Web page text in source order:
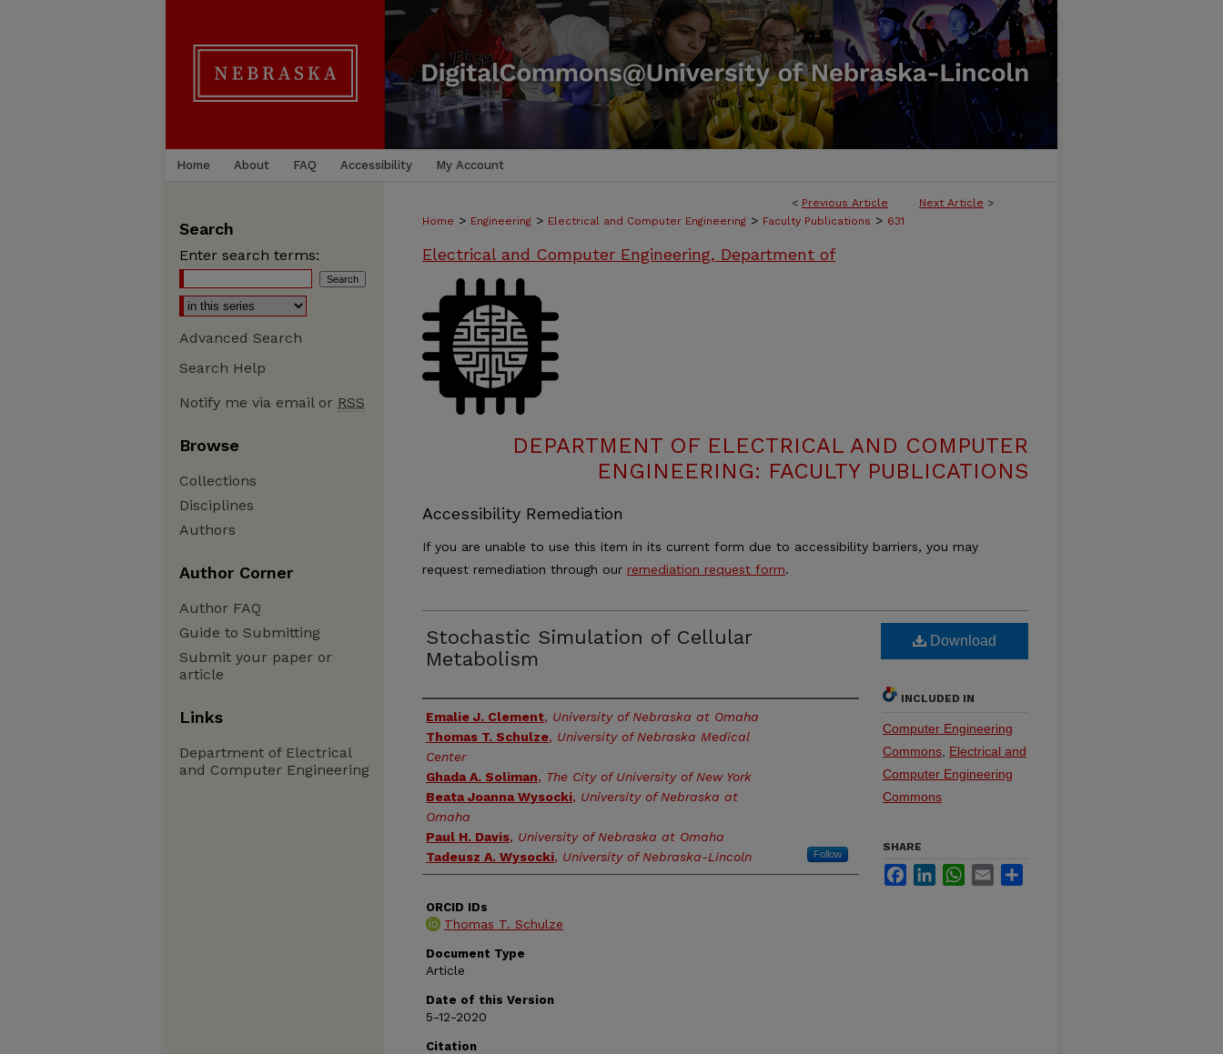
Home About FAQ Accessibility My Account
< Previous Article Next Article >
Home > Engineering > Electrical and Computer Engineering > Faculty Publications > 631
Electrical and Computer Engineering, Department of
DEPARTMENT OF ELECTRICAL AND COMPUTER
ENGINEERING: FACULTY PUBLICATIONS
Accessibility Remediation
If you are unable to use this item in its current form due to accessibility barriers, you may
request remediation through our remediation request form.
Stochastic Simulation of Cellular
Metabolism
Authors
Emalie J. Clement, University of Nebraska at Omaha
Thomas T. Schulze, University of Nebraska Medical
Center
Ghada A. Soliman, The City of University of New York
Beata Joanna Wysocki, University of Nebraska at
Omaha
Paul H. Davis, University of Nebraska at Omaha
Tadeusz A. Wysocki, University of Nebraska-Lincoln Follow
ORCID IDs
Thomas T. Schulze
Document Type
Article
Date of this Version
5-12-2020
Citation
Download
INCLUDED IN
Computer Engineering
Commons Electrical and
Computer Engineering
Commons
SHARE
FacebookLinkedInWhatsApp
Email
Search
Enter search terms:
Advanced Search
Search Help
Notify me via email or RSS
Browse
Collections
Disciplines
Authors
Author Corner
Author FAQ
Guide to Submitting
Submit your paper or
article
Links
Department of Electrical
and Computer Engineering